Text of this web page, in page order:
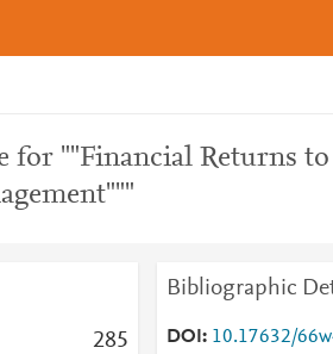
for ""Financial Returns
285
Bibliographic
DOI 10.17632/